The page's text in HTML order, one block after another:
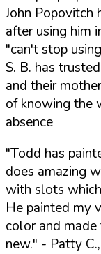
John Popovitch
after using him
"can't stop
S. B. has
and their
of knowing the
absence
"Todd has
does amazing
with slots
He painted my
color and
new." - Patty